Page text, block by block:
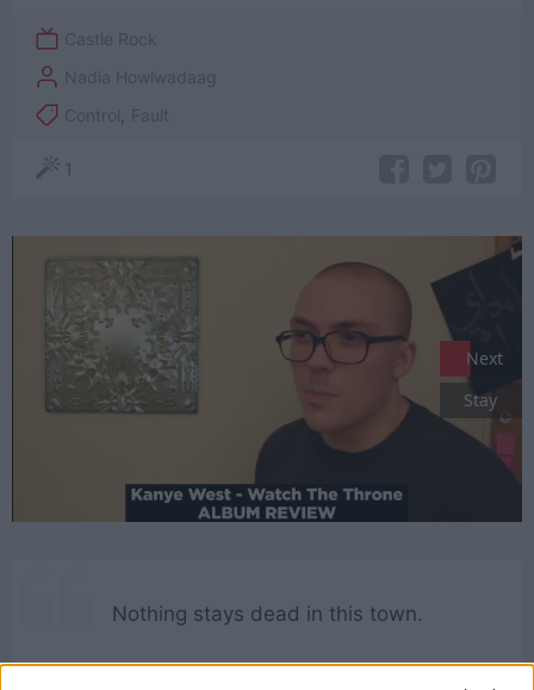
Castle Rock
Nadia Howlwadaag
Control
Fault
1
Next
Stay
Nothing stays dead in this town.